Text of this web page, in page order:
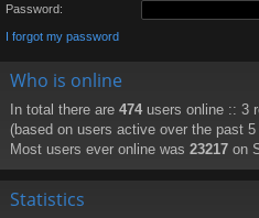
Password:
I forgot my password
Who is online
In total there are 474 users online :: 3
(based on users active over the past
Most users ever online was 23217 on
Statistics